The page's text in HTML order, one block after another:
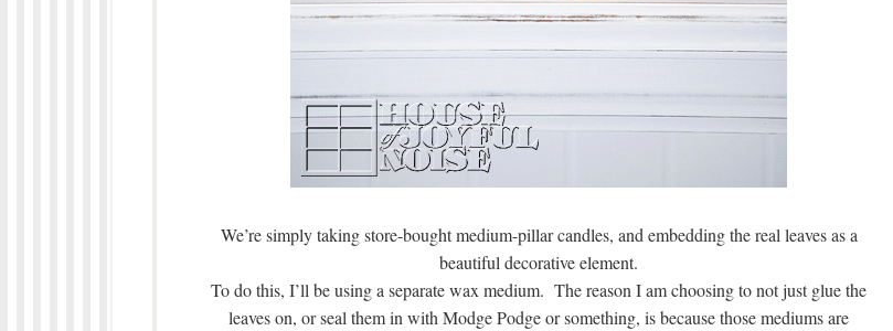
We’re simply taking store-bought medium-pillar candles, and embedding the real leaves as a
beautiful decorative element.
To do this, I’ll be using a separate wax medium. The reason I am choosing to not just glue the
leaves on, or seal them in with Modge Podge or something, is because those mediums are